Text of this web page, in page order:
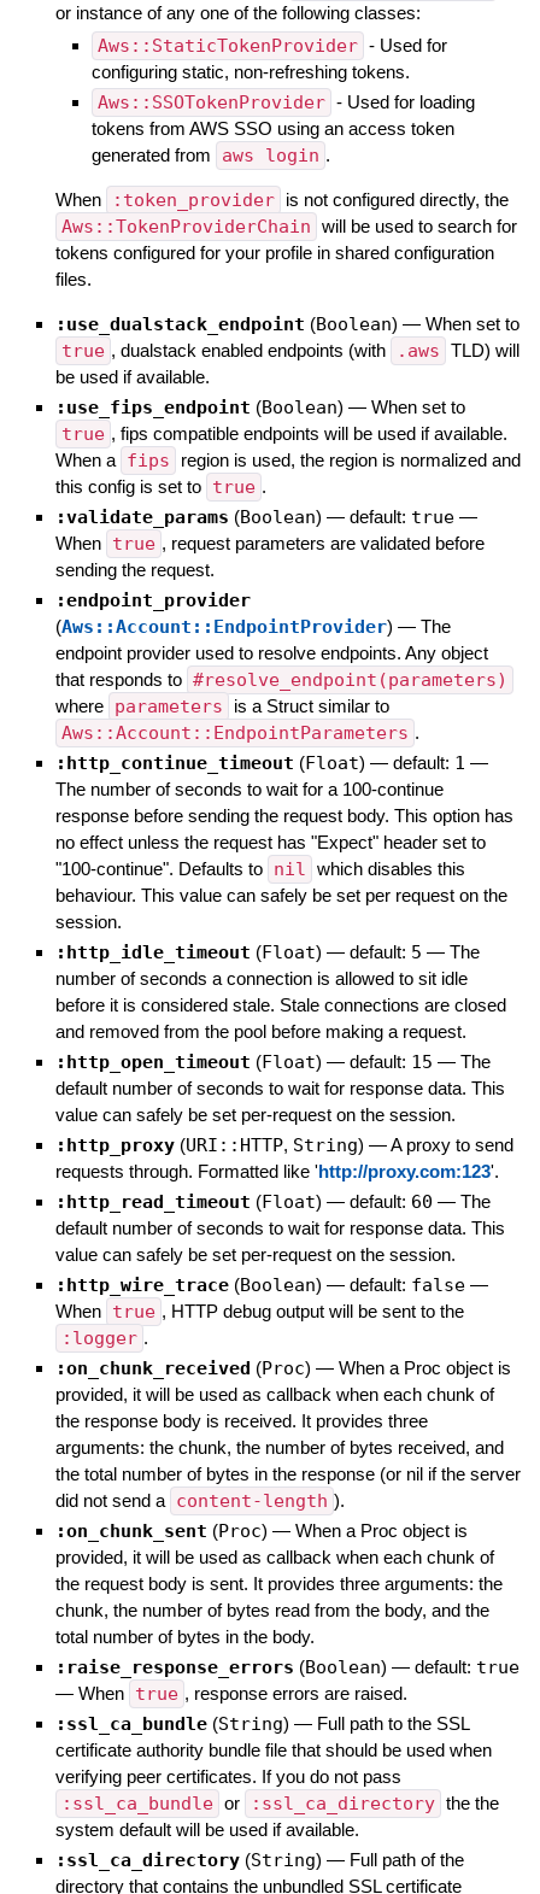
or instance of any one of the following classes:
Aws::StaticTokenProvider - Used for
configuring static, non-refreshing tokens.
Aws::SSOTokenProvider - Used for loading
tokens from AWS SSO using an access token
generated from
aws login .
When :token_provider is not configured directly, the
Aws::TokenProviderChain will be used to search for
tokens configured for your profile in shared configuration
files.
:use_dualstack_endpoint (Boolean) — When set to
true , dualstack enabled endpoints (with .aws TLD) will
be used if available.
:use_fips_endpoint (Boolean) — When set to
true , fips compatible endpoints will be used if available.
When a fips
region is used, the region is normalized and
this config is set to true .
:validate_params (Boolean) — default: true —
When true , request parameters are validated before
sending the request.
:endpoint_provider
(Aws::Account::EndpointProvider) — The
endpoint provider used to resolve endpoints. Any object
that responds to #resolve_endpoint(parameters)
where parameters is a Struct similar to
Aws::Account::EndpointParameters .
:http_continue_timeout (Float) — default: 1 —
The number of seconds to wait for a 100-continue
response before sending the request body. This option has
no effect unless the request has "Expect" header set to
"100-continue". Defaults to nil which disables this
behaviour. This value can safely be set per request on the
session.
:http_idle_timeout (Float) — default: 5 — The
number of seconds a connection is allowed to sit idle
before it is considered stale. Stale connections are closed
and removed from the pool before making a request.
:http_open_timeout (Float) — default: 15 — The
default number of seconds to wait for response data. This
value can safely be set per-request on the session.
:http_proxy (URI::HTTP, String) —A proxy to send
requests through. Formatted like 'http://proxy.com:123'.
:http_read_timeout (Float) — default: 60 — The
default number of seconds to wait for response data. This
value can safely be set per-request on the session.
:http_wire_trace (Boolean) — default: false —
When true , HTTP debug output will be sent to the
:logger .
:on_chunk_received (Proc) — When a Proc object is
provided, it will be used as callback when each chunk of
the response body is received. It provides three
arguments: the chunk, the number of bytes received, and
the total number of bytes in the response (or nil if the server
did not send a content-length ).
:on_chunk_sent (Proc) — When a Proc object is
provided, it will be used as callback when each chunk of
the request body is sent. It provides three arguments: the
chunk, the number of bytes read from the body, and the
total number of bytes in the body.
:raise_response_errors (Boolean) — default: true
— When true , response errors are raised.
:ssl_ca_bundle (String) — Full path to the SSL
certificate authority bundle file that should be used when
verifying peer certificates. If you do not pass
:ssl_ca_bundle or :ssl_ca_directory the the
system default will be used if available.
:ssl_ca_directory (String) — Full path of the
directory that contains the unbundled SSL certificate